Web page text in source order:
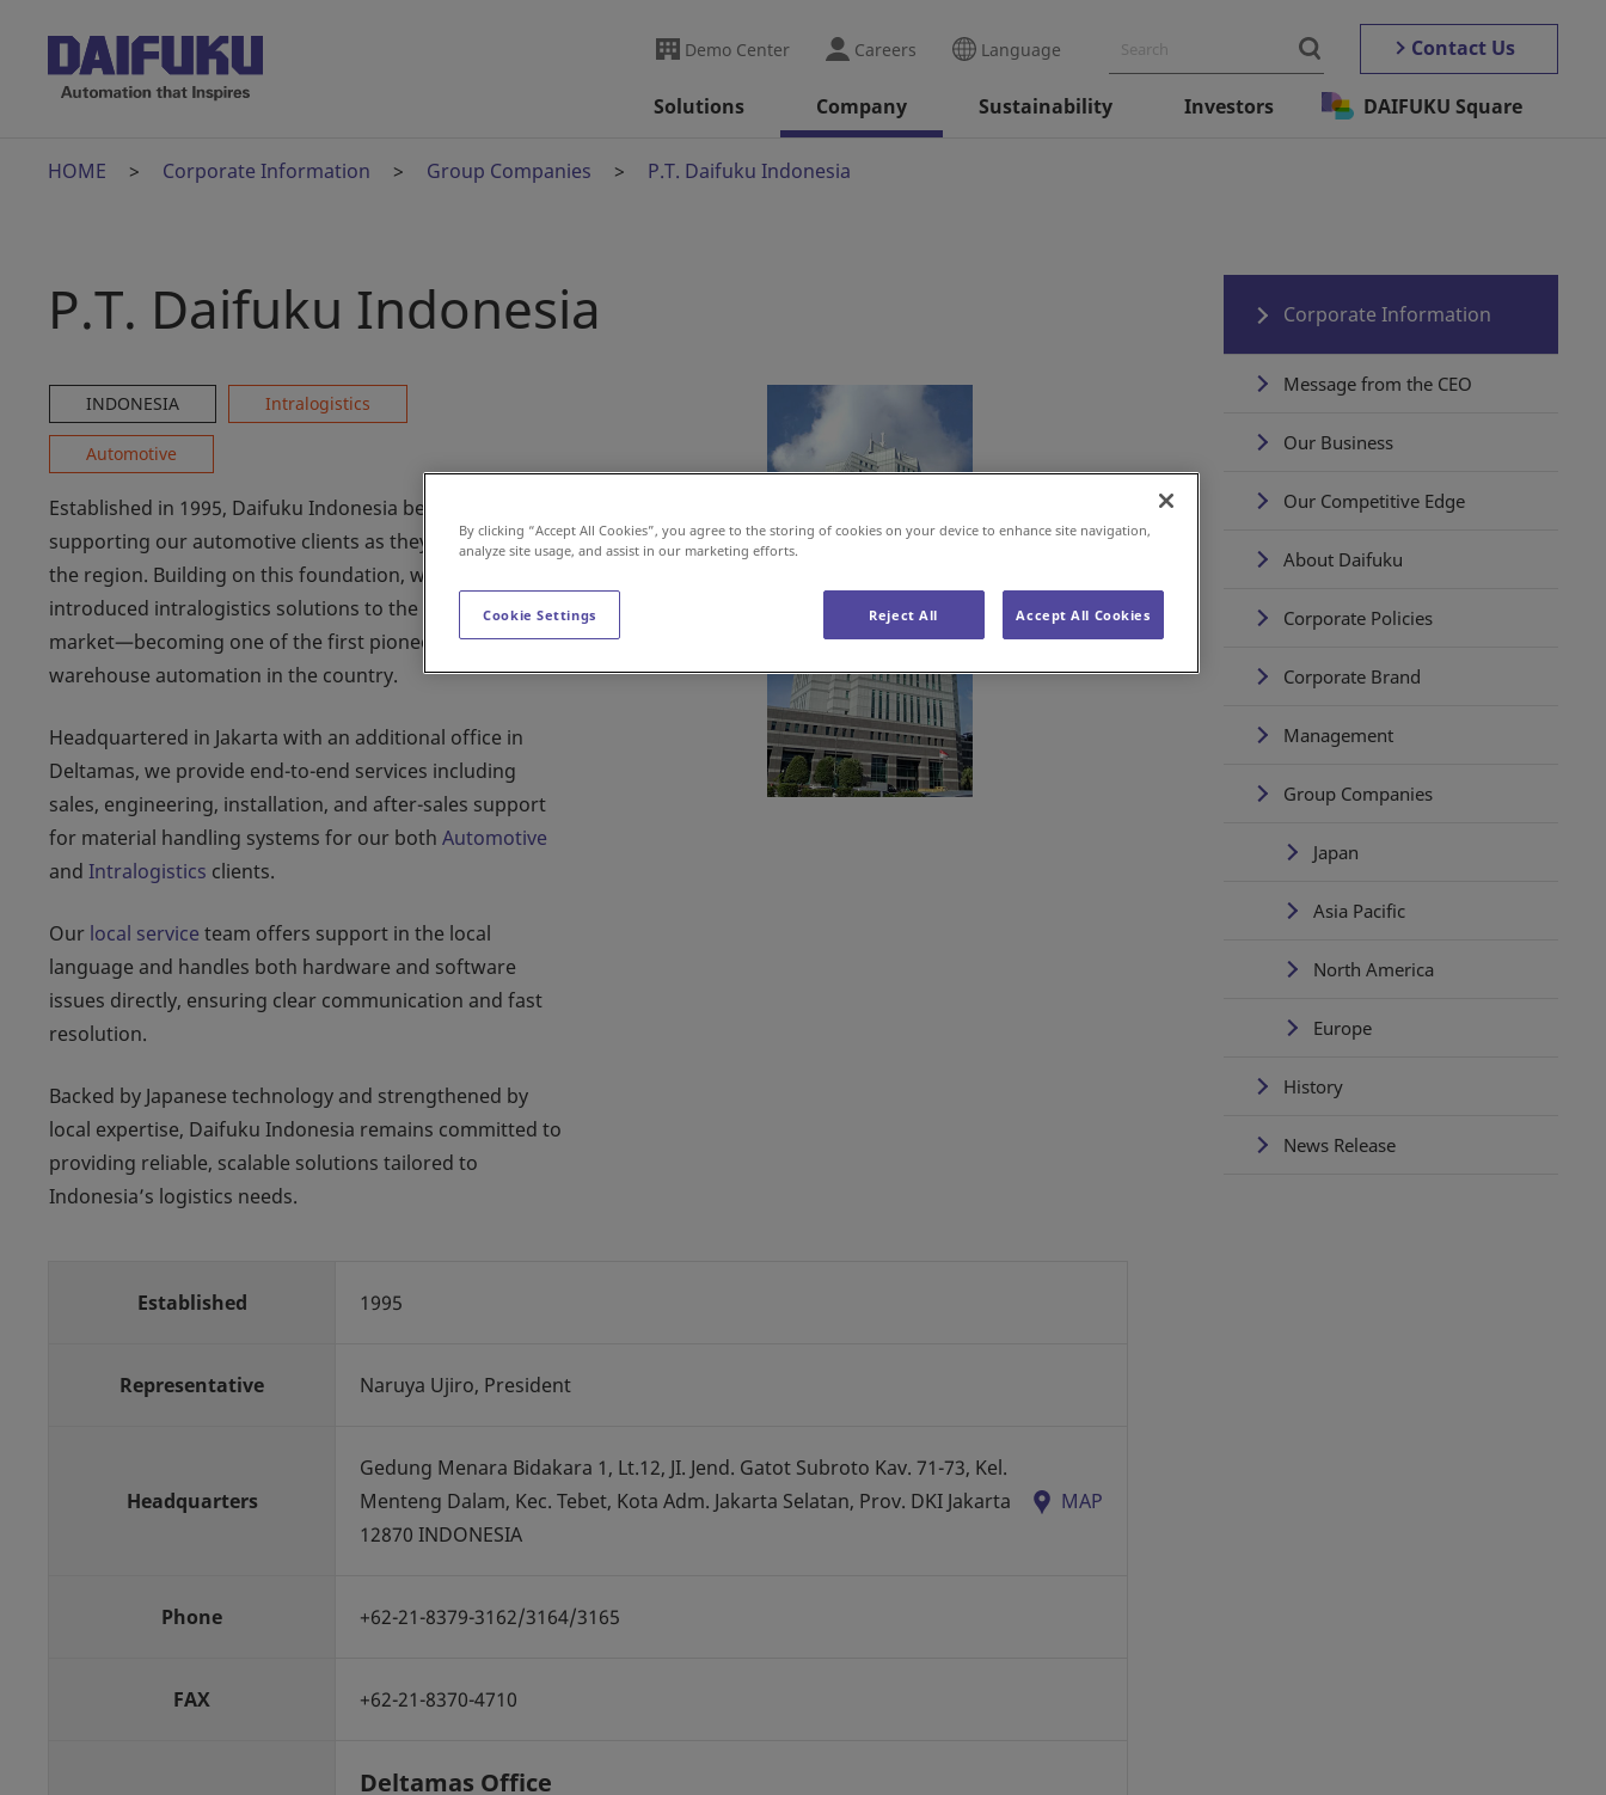
Demo Center Careers Language Contact Us
Solutions Company Sustainability Investors DAIFUKU Square
HOME Corporate Information Group Companies P.T. Daifuku Indonesia
P.T. Daifuku Indonesia
INDONESIA Intralogistics
Automotive
Established in 1995, Daifuku Indonesia began by
supporting our automotive clients as they expanded into
the region. Building on this foundation, we later
introduced intralogistics solutions to the Indonesian
market—becoming one of the first pioneers in
warehouse automation in the country.
Headquartered in Jakarta with an additional office in
Deltamas, we provide end-to-end services including
sales, engineering, installation, and after-sales support
for material handling systems for our both Automotive
and Intralogistics clients.
Our local service team offers support in the local
language and handles both hardware and software
issues directly, ensuring clear communication and fast
resolution.
Backed by Japanese technology and strengthened by
local expertise, Daifuku Indonesia remains committed to
providing reliable, scalable solutions tailored to
Indonesia’s logistics needs.
Established 1995
Representative Naruya Ujiro, President
Headquarters
Gedung Menara Bidakara 1, Lt.12, JI. Jend. Gatot Subroto Kav. 71-73, Kel.
Menteng Dalam, Kec. Tebet, Kota Adm. Jakarta Selatan, Prov. DKI Jakarta
12870 INDONESIA
MAP
Phone +62-21-8379-3162/3164/3165
FAX +62-21-8370-4710
Deltamas Office
Corporate Information
Message from the CEO
Our Business
Our Competitive Edge
About Daifuku
Corporate Policies
Corporate Brand
Management
Group Companies
Japan
Asia Pacific
North America
Europe
History
News Release
By clicking “Accept All Cookies”, you agree to the storing of cookies on your device to enhance site navigation,
analyze site usage, and assist in our marketing efforts.
Cookie Settings Reject All Accept All Cookies